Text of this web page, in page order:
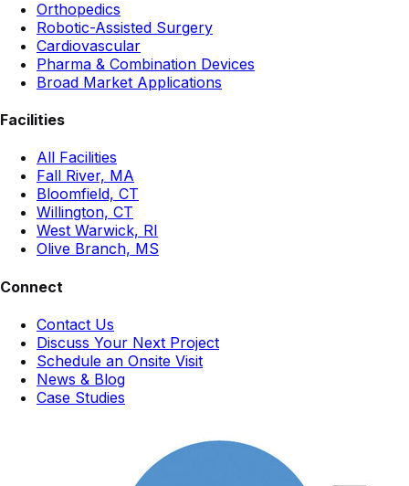
Orthopedics
Robotic-Assisted Surgery
Cardiovascular
Pharma & Combination Devices
Broad Market Applications
Facilities
All Facilities
Fall River, MA
Bloomfield, CT
Willington, CT
West Warwick, RI
Olive Branch, MS
Connect
Contact Us
Discuss Your Next Project
Schedule an Onsite Visit
News & Blog
Case Studies